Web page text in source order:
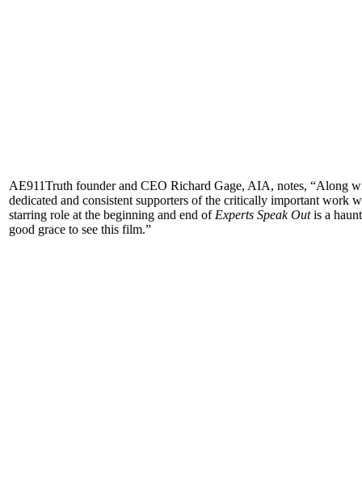
AE911Truth founder and CEO Richard Gage, AIA, notes, “Along
dedicated and consistent supporters of the critically important work
starring role at the beginning and end of Experts Speak Outis a
good grace to see this film.”